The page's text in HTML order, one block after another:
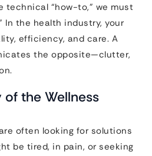
technical “how-to,” we must
In the health industry, your
efficiency, and care. A
the opposite—clutter,
of the Wellness
often looking for solutions
be tired, in pain, or seeking